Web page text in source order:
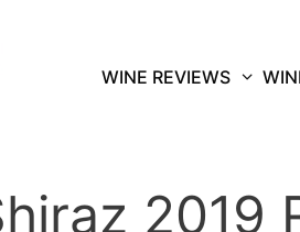
WINE REVIEWS
2019